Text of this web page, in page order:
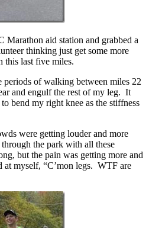
aid station and grabbed a
thinking just get some more
this last five miles.
periods of walking between miles 22
and engulf the rest of my leg. It
bend my right knee as the stiffness
were getting louder and more
the park with all these
but the pain was getting more and
myself, “C’mon legs. WTF are